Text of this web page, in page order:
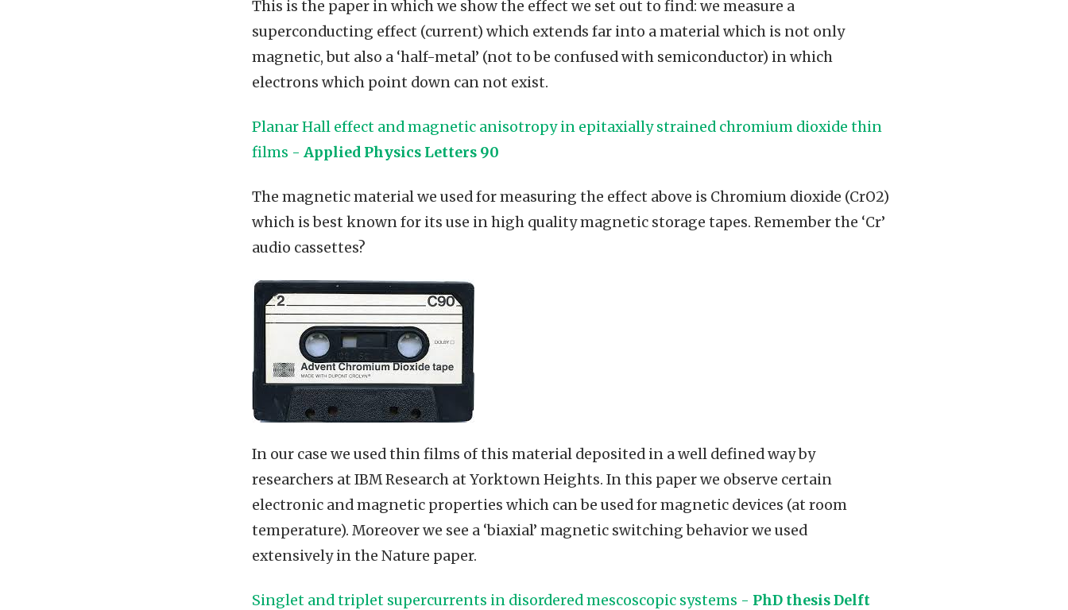
This is the paper in which we show the effect we set out to find: we measure a
superconducting effect (current) which extends far into a material which is not only
magnetic, but also a ‘half-metal’ (not to be confused with semiconductor) in which
electrons which point down can not exist.
Planar Hall effect and magnetic anisotropy in epitaxially strained chromium dioxide thin
films - Applied Physics Letters 90
The magnetic material we used for measuring the effect above is Chromium dioxide (CrO2)
which is best known for its use in high quality magnetic storage tapes. Remember the ‘Cr’
audio cassettes?
In our case we used thin films of this material deposited in a well defined way by
researchers at IBM Research at Yorktown Heights. In this paper we observe certain
electronic and magnetic properties which can be used for magnetic devices (at room
temperature). Moreover we see a ‘biaxial’ magnetic switching behavior we used
extensively in the Nature paper.
Singlet and triplet supercurrents in disordered mescoscopic systems - PhD thesis Delft